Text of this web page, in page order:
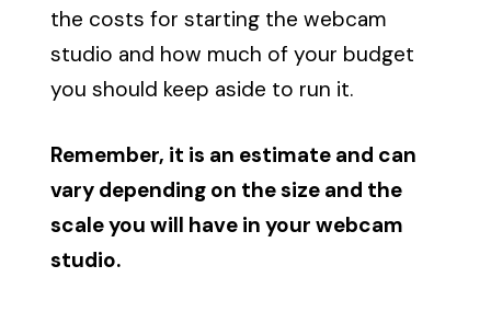
the costs for starting the webcam
studio and how much of your budget
you should keep aside to run it.
Remember, it is an estimate and can
vary depending on the size and the
scale you will have in your webcam
studio.